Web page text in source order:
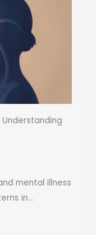
mental illness
in...